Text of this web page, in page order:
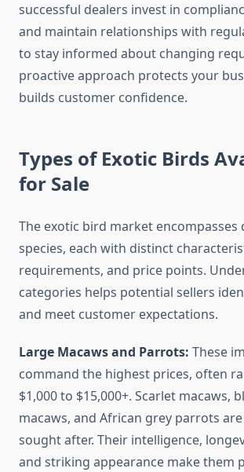
successful dealers invest in
and maintain relationships with
to stay informed about changing
proactive approach protects your
builds customer confidence.
Types of Exotic Birds
for Sale
The exotic bird market encompasses
species, each with distinct
requirements, and price points.
categories helps potential sellers
and meet customer expectations.
Large Macaws and Parrots: These
command the highest prices, often
$1,000 to $15,000+. Scarlet macaws,
macaws, and African grey parrots
sought after. Their intelligence,
and striking appearance make them